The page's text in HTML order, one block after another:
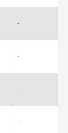
-
-
-
-